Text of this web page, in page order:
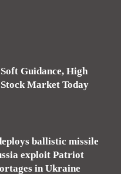
Guidance, High
Market Today
ballistic missile
exploit Patriot
in Ukraine